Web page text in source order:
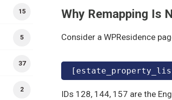
Why Remapping Is
Consider a WPResidence
IDs 128, 144, 157 are the
15
5
37
2